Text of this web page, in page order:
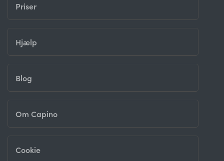
Priser
Hjælp
Blog
Om Capino
Cookie